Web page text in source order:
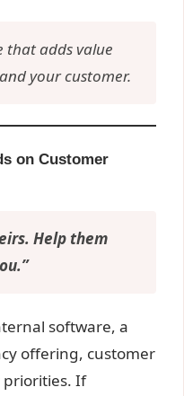
that adds value
your customer.
on Customer
Help them
software, a
offering, customer
priorities. If